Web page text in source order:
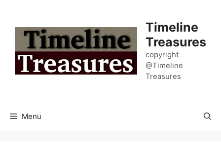
content
Timeline
Treasures
copyright
@Timeline
Treasures
Menu